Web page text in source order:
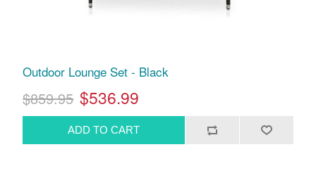
Outdoor Lounge Set - Black
$859.95 $536.99